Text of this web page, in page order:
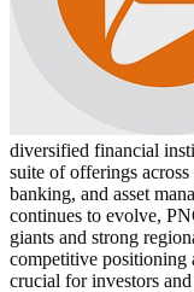
diversified financial
suite of offerings
banking, and asset
continues to evolve,
giants and strong
competitive positioning
crucial for investors